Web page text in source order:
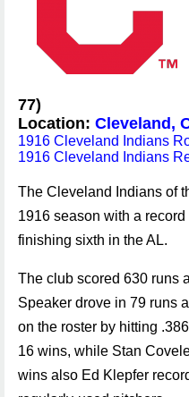
77)
Location: Cleveland,
1916 Cleveland Indians
1916 Cleveland Indians
The Cleveland Indians of
1916 season with a
finishing sixth in the AL.
The club scored 630 runs
Speaker drove in 79 runs
on the roster by hitting
16 wins, while Stan
wins also Ed Klepfer